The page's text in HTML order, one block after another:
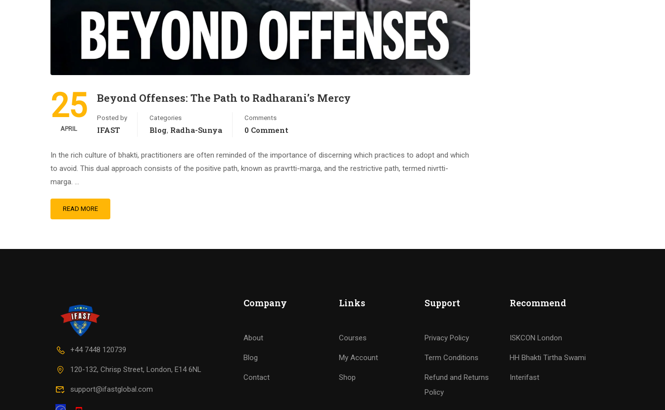
25
APRIL
Beyond Offenses: The Path to Radharani’s Mercy
Posted by
IFAST
Categories
Blog, Radha-Sunya
Comments
0 Comment
In the rich culture of bhakti, practitioners are often reminded of the importance of discerning which practices to adopt and which
to avoid. This dual approach consists of the positive path, known as pravrtti-marga, and the restrictive path, termed nivrtti-
marga. …
READ MORE
+44 7448 120739
120-132, Chrisp Street, London, E14 6NL
support@ifastglobal.com
Company
About
Blog
Contact
Links
Courses
My Account
Shop
Support
Privacy Policy
Term Conditions
Refund and Returns
Policy
Recommend
ISKCON London
HH Bhakti Tirtha Swami
Interifast